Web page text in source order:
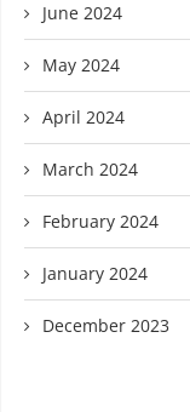
June 2024
May 2024
April 2024
March 2024
February 2024
January 2024
December 2023